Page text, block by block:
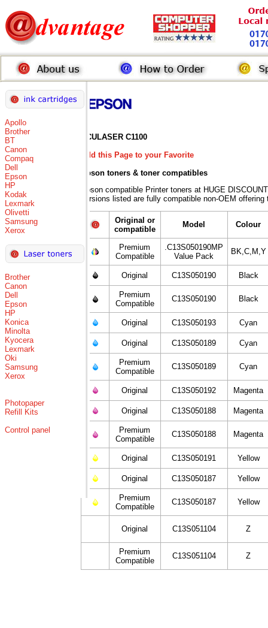
Apollo
Brother
BT
Canon
Compaq
Dell
Epson
HP
Kodak
Lexmark
Olivetti
Samsung
Xerox
Brother
Canon
Dell
Epson
HP
Konica
Minolta
Kyocera
Lexmark
Oki
Samsung
Xerox
Photopaper
Refill Kits
Control panel
ACULASER C1100
Add this Page to your Favorite
Epson toners & toner compatibles
Epson compatible Printer toners at HUGE
versions listed are fully compatible non-OEM
Original or
compatible
Model Colour
Premium
Compatible
.C13S050190MP
Value Pack
BK,C,M,Y
Original C13S050190 Black
Premium
Compatible
C13S050190 Black
Original C13S050193 Cyan
Original C13S050189 Cyan
Premium
Compatible
C13S050189 Cyan
Original C13S050192 Magenta
Original C13S050188 Magenta
Premium
Compatible
C13S050188 Magenta
Original C13S050191 Yellow
Original C13S050187 Yellow
Premium
Compatible
C13S050187 Yellow
Original C13S051104 Z
Premium
Compatible
C13S051104 Z